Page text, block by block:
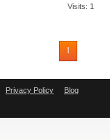
Visits: 1
1
Privacy Policy Blog